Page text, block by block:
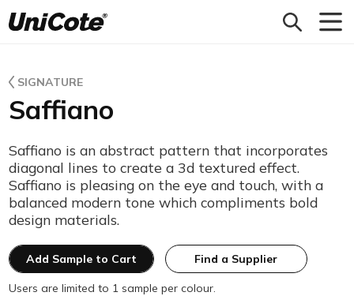
Unicote
SIGNATURE
Saffiano
Saffiano is an abstract pattern that incorporates
diagonal lines to create a 3d textured effect.
Saffiano is pleasing on the eye and touch, with a
balanced modern tone which compliments bold
design materials.
Add Sample to Cart Find a Supplier
Users are limited to 1 sample per colour.